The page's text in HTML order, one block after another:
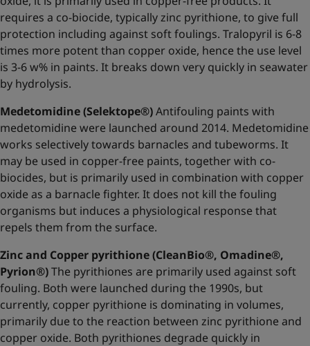
requires a co-biocide, typically zinc pyrithione, to give full
protection including against soft foulings. Tralopyril is 6-8
times more potent than copper oxide, hence the use level
is 3-6 w% in paints. It breaks down very quickly in seawater
by hydrolysis.
Medetomidine (Selektope®)Antifouling paints with
medetomidine were launched around 2014. Medetomidine
works selectively towards barnacles and tubeworms. It
may be used in copper-free paints, together with co-
biocides, but is primarily used in combination with copper
oxide as a barnacle fighter. It does not kill the fouling
organisms but induces a physiological response that
repels them from the surface.
Zinc and Copper pyrithione (CleanBio®, Omadine®,
Pyrion®)The pyrithiones are primarily used against soft
fouling. Both were launched during the 1990s, but
currently, copper pyrithione is dominating in volumes,
primarily due to the reaction between zinc pyrithione and
copper oxide. Both pyrithiones degrade quickly in